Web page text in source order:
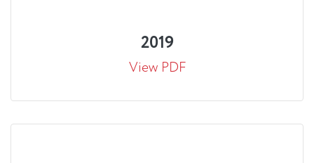
2019
View PDF